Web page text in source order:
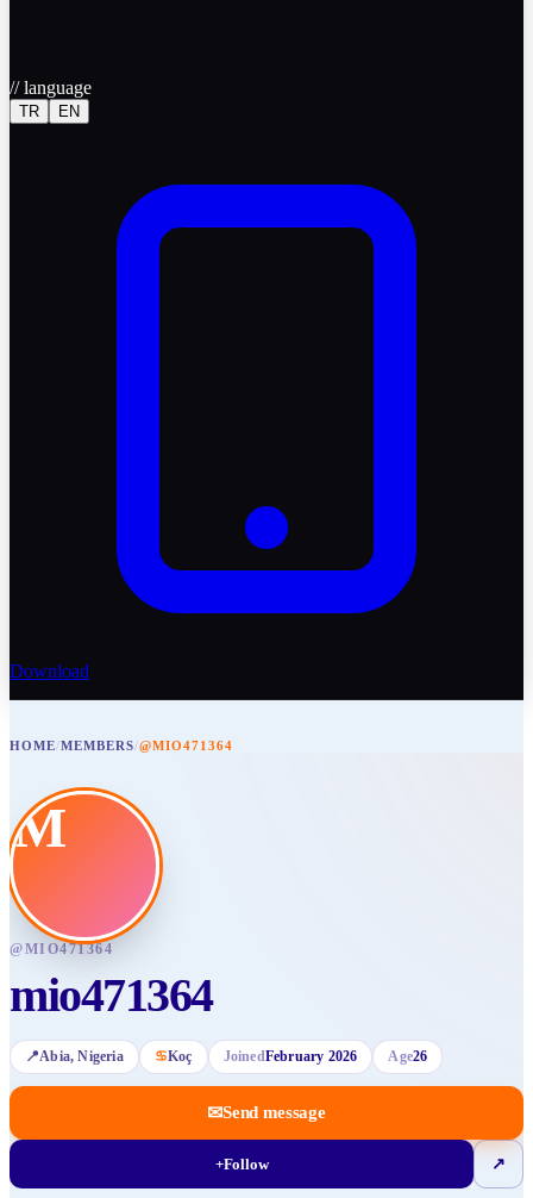
//language
TR EN
Download
HOME/MEMBERS/@MIO471364
M
@MIO471364
mio471364
📍Abia, Nigeria ♋Koç JoinedFebruary 2026 Age26
✉Send message
+Follow ↗